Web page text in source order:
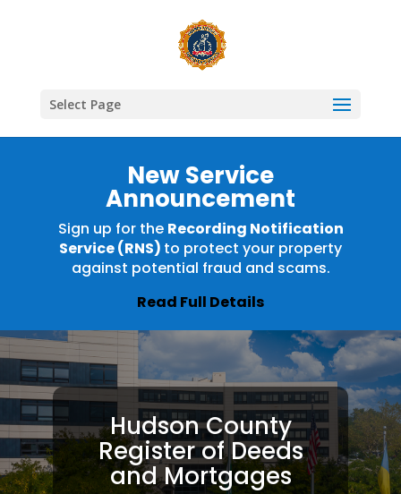
Select Page
New Service
Announcement
Sign up for the Recording Notification
Service (RNS) to protect your property
against potential fraud and scams.
Read Full Details
Hudson County
Register of Deeds
and Mortgages